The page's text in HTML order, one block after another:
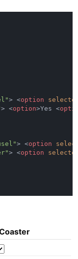
> <option
> <option>Yes <
> <option
> <option